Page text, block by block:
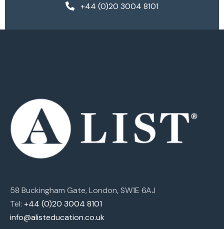
+44 (0)20 3004 8101
58 Buckingham Gate, London, SW1E 6AJ
Tel: +44 (0)20 3004 8101
info@alisteducation.co.uk